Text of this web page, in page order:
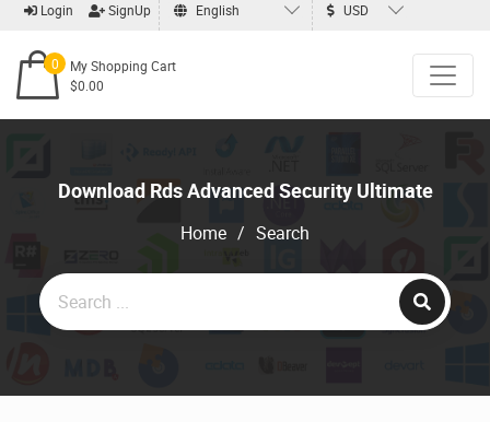
Login SignUp English USD
0
My Shopping Cart
$0.00
Download Rds Advanced Security Ultimate
Home / Search